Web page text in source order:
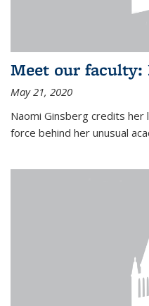
Meet our faculty:
May 21, 2020
Naomi Ginsberg credits
force behind her unusual